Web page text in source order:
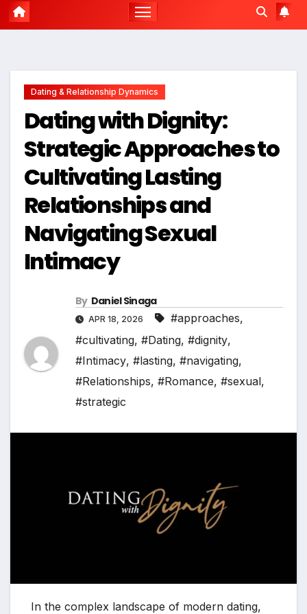
Dating & Relationship Dynamics
Dating with Dignity:
Strategic Approaches to
Cultivating Lasting
Relationships and
Navigating Sexual
Intimacy
By Daniel Sinaga
APR 18, 2026 #approaches,
#cultivating, #Dating, #dignity,
#Intimacy, #lasting, #navigating,
#Relationships, #Romance, #sexual,
#strategic
In the complex landscape of modern dating,